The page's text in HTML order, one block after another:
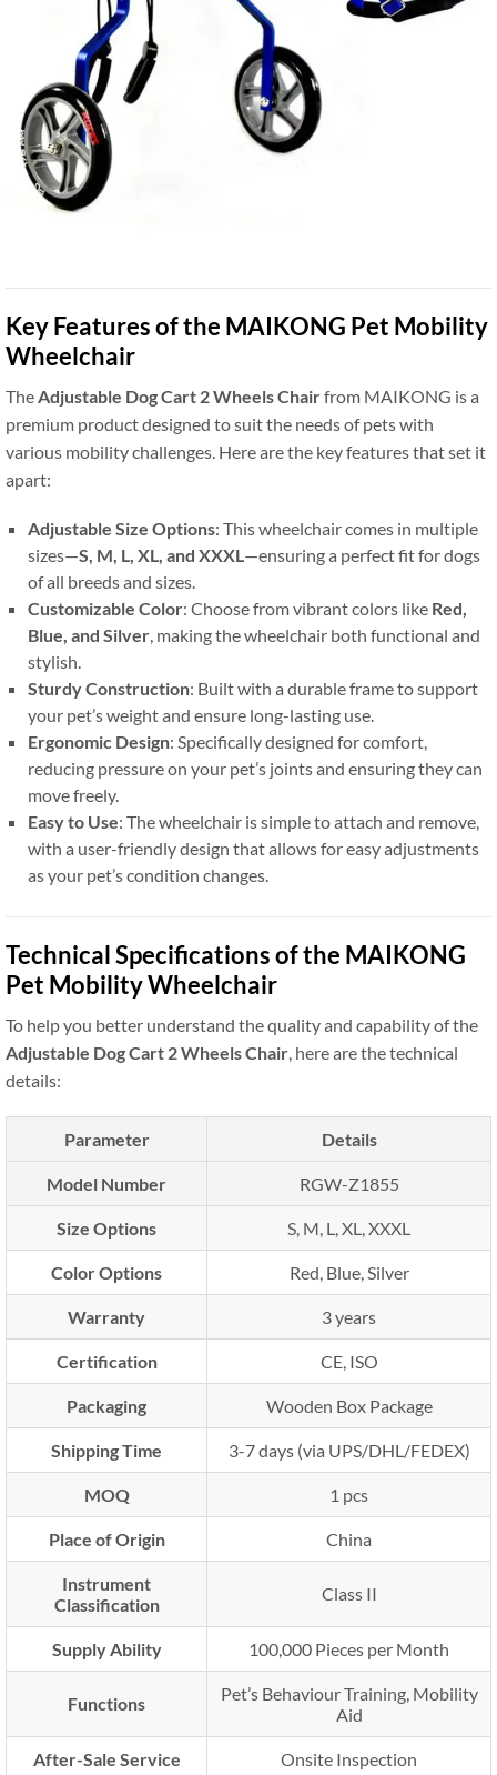
Key Features of the MAIKONG Pet Mobility
Wheelchair
TheAdjustable Dog Cart 2 Wheels Chairfrom MAIKONG is a
premium product designed to suit the needs of pets with
various mobility challenges. Here are the key features that set it
apart:
Adjustable Size Options: This wheelchair comes in multiple
sizes—S, M, L, XL, and XXXL—ensuring a perfect fit for dogs
of all breeds and sizes.
Customizable Color: Choose from vibrant colors like Red,
Blue, and Silver, making the wheelchair both functional and
stylish.
Sturdy Construction: Built with a durable frame to support
your pet’s weight and ensure long-lasting use.
Ergonomic Design: Specifically designed for comfort,
reducing pressure on your pet’s joints and ensuring they can
move freely.
Easy to Use: The wheelchair is simple to attach and remove,
with a user-friendly design that allows for easy adjustments
as your pet’s condition changes.
Technical Specifications of the MAIKONG
Pet Mobility Wheelchair
To help you better understand the quality and capability of the
Adjustable Dog Cart 2 Wheels Chair, here are the technical
details:
Parameter Details
Model Number RGW-Z1855
Size Options S, M, L, XL, XXXL
Color Options Red, Blue, Silver
Warranty 3 years
Certification CE, ISO
Packaging Wooden Box Package
Shipping Time 3-7 days (via UPS/DHL/FEDEX)
MOQ 1 pcs
Place of Origin China
Instrument
Classification
Class II
Supply Ability 100,000 Pieces per Month
Functions
Pet’s Behaviour Training, Mobility
Aid
After-Sale Service Onsite Inspection